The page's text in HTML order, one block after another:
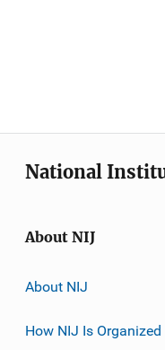
National
About NIJ
About NIJ
How NIJ Is Organized